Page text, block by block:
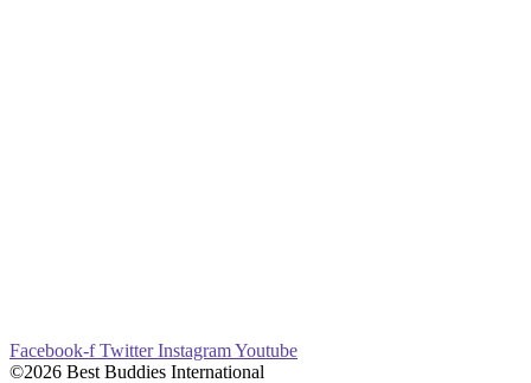
Facebook-f Twitter InstagramYoutube
©2026 Best Buddies International